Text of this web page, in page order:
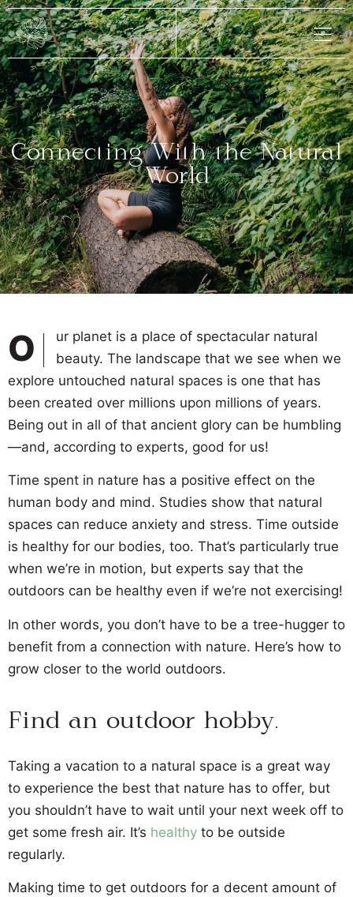
Connecting With the Natural
World
Our planet is a place of spectacular natural
beauty. The landscape that we see when we
explore untouched natural spaces is one that has
been created over millions upon millions of years.
Being out in all of that ancient glory can be humbling
—and, according to experts, good for us!
Time spent in nature has a positive effect on the
human body and mind. Studies show that natural
spaces can reduce anxiety and stress. Time outside
is healthy for our bodies, too. That’s particularly true
when we’re in motion, but experts say that the
outdoors can be healthy even if we’re not exercising!
In other words, you don’t have to be a tree-hugger to
benefit from a connection with nature. Here’s how to
grow closer to the world outdoors.
Find an outdoor hobby.
Taking a vacation to a natural space is a great way
to experience the best that nature has to offer, but
you shouldn’t have to wait until your next week off to
get some fresh air. It’s healthy to be outside
regularly.
Making time to get outdoors for a decent amount of